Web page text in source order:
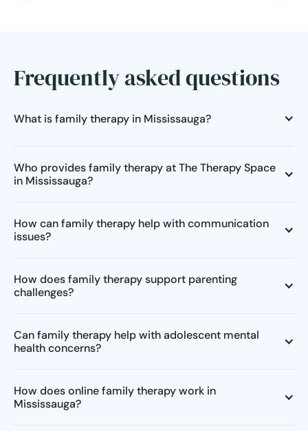
Frequently asked questions
What is family therapy in Mississauga?
Who provides family therapy at The Therapy Space
in Mississauga?
How can family therapy help with communication
issues?
How does family therapy support parenting
challenges?
Can family therapy help with adolescent mental
health concerns?
How does online family therapy work in
Mississauga?